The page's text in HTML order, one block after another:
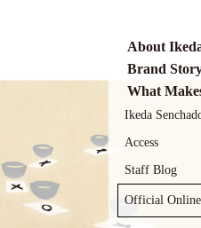
About
Brand
What
Ikeda
Access
Staff Blog
Official